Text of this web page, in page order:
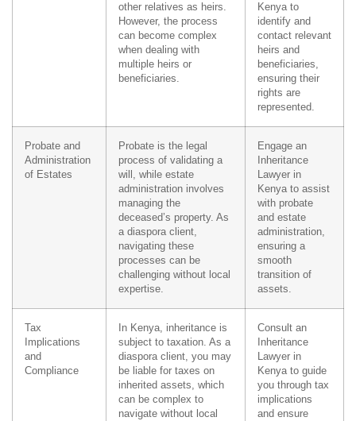
other relatives as heirs.
However, the process
can become complex
when dealing with
multiple heirs or
beneficiaries.
Kenya to
identify and
contact relevant
heirs and
beneficiaries,
ensuring their
rights are
represented.
Probate and
Administration
of Estates
Probate is the legal
process of validating a
will, while estate
administration involves
managing the
deceased’s property. As
a diaspora client,
navigating these
processes can be
challenging without local
expertise.
Engage an
Inheritance
Lawyer in
Kenya to assist
with probate
and estate
administration,
ensuring a
smooth
transition of
assets.
Tax
Implications
and
Compliance
In Kenya, inheritance is
subject to taxation. As a
diaspora client, you may
be liable for taxes on
inherited assets, which
can be complex to
navigate without local
Consult an
Inheritance
Lawyer in
Kenya to guide
you through tax
implications
and ensure